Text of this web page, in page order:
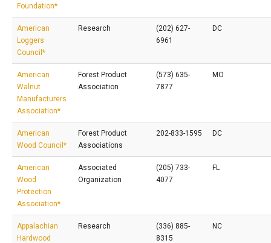
Foundation*
American
Loggers
Council*
Research
(202) 627-
6961
DC
American
Walnut
Manufacturers
Association*
Forest Product
Association
(573) 635-
7877
MO
American
Wood Council*
Forest Product
Associations
202-833-1595 DC
American
Wood
Protection
Association*
Associated
Organization
(205) 733-
4077
FL
Appalachian
Hardwood
Research
(336) 885-
8315
NC